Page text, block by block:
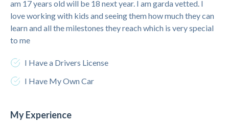
am 17 years old will be 18 next year. I am garda vetted. I
love working with kids and seeing them how much they can
learn and all the milestones they reach which is very special
to me
I Have a Drivers License
I Have My Own Car
My Experience